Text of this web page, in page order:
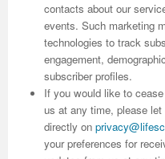
contacts about our
events. Such marketing
technologies to track
engagement,
subscriber profiles.
If you would like to
us at any time, please
directly on
your preferences for
Previous Issue
Volume 2 Number 1
Volume 2 Number 2
Volume 2 Number 3
Volume 2 Number 3
Conference Proceedings
Editorial Board
Volume 2 Number 1
Volume 2 Number 2